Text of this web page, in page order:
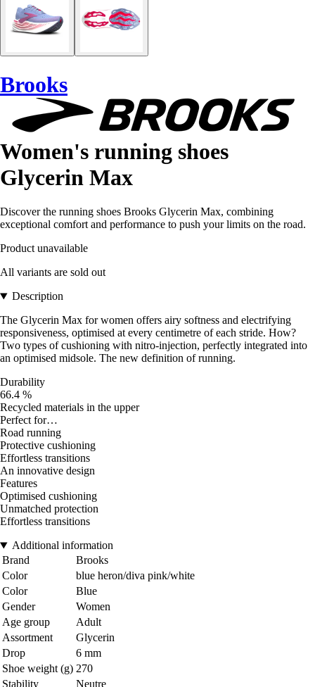
Brooks
Women's running shoes
Glycerin Max
Discover the running shoes Brooks Glycerin Max, combining
exceptional comfort and performance to push your limits on the road.
Product unavailable
All variants are sold out
Description
The Glycerin Max for women offers airy softness and electrifying
responsiveness, optimised at every centimetre of each stride. How?
Two types of cushioning with nitro-injection, perfectly integrated into
an optimised midsole. The new definition of running.
Durability
66.4 %
Recycled materials in the upper
Perfect for…
Road running
Protective cushioning
Effortless transitions
An innovative design
Features
Optimised cushioning
Unmatched protection
Effortless transitions
Additional information
Brand
Brooks
Color
blue heron/diva pink/white
Color
Blue
Gender
Women
Age group
Adult
Assortment
Glycerin
Drop
6 mm
Shoe weight (g) 270
Stability
Neutre